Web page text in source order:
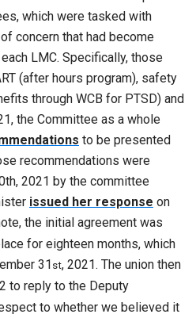
which were tasked with
concern that had become
LMC. Specifically, those
(after hours program), safety
through WCB for PTSD) and
the Committee as a whole
to be presented
recommendations were
2021 by the committee
issued her response on
the initial agreement was
for eighteen months, which
31 st, 2021. The union then
to reply to the Deputy
to whether we believed it